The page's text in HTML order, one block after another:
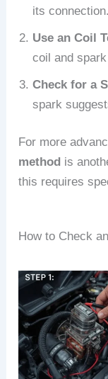
its connection.
Use an Coil
coil and spark
Check for a
spark
For more
method is
this requires
How to Check